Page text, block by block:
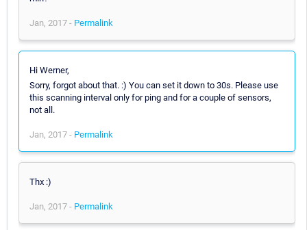
Jan, 2017 - Permalink
Hi Werner,
Sorry, forgot about that. :) You can set it down to 30s. Please use
this scanning interval only for ping and for a couple of sensors,
not all.
Jan, 2017 - Permalink
Thx :)
Jan, 2017 - Permalink